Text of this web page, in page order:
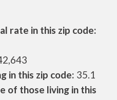
rate in this zip code:
in this zip code: 35.1
of those living in this